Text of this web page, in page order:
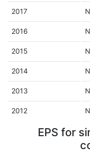
2017
2016
2015
2014
2013
2012
EPS for